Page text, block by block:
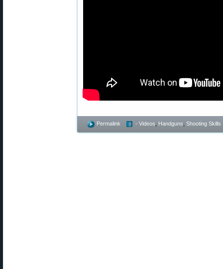
Permalink - Videos Handguns Shooting Skills